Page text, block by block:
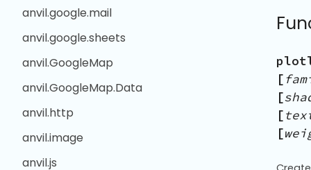
anvil.google.mail
anvil.google.sheets
anvil.GoogleMap
anvil.GoogleMap.Data
anvil.http
anvil.image
anvil.js
[
[
[
[